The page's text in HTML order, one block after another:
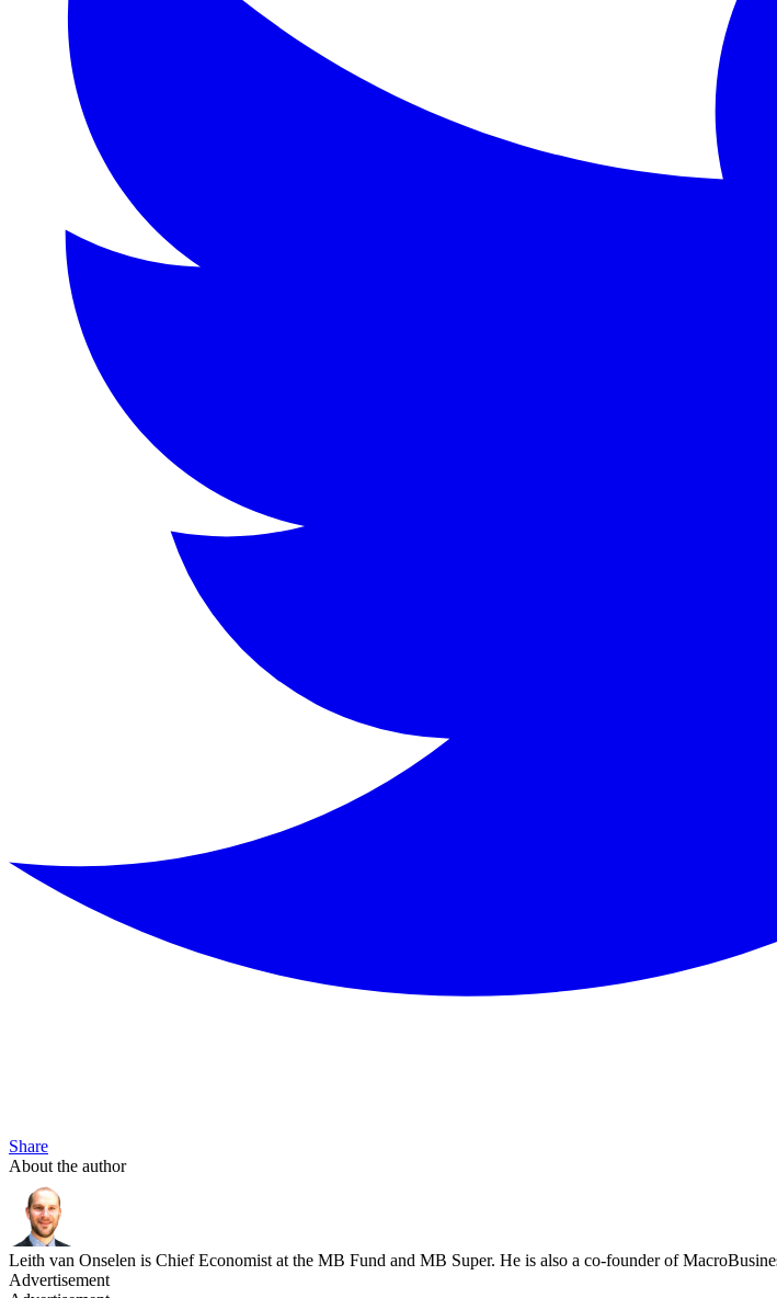
Share
About the author
Leith van Onselen is Chief Economist at the MB Fund and MB Super. He is also a co-founder of
Advertisement